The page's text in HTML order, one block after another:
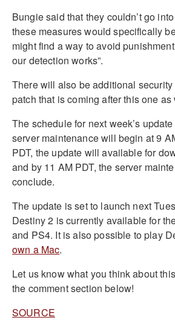
Bungie said that they couldn’t go
these measures would specifically
might find a way to avoid
our detection works”.
There will also be additional
patch that is coming after this one as
The schedule for next week’s
server maintenance will begin at 9
PDT, the update will available for
and by 11 AM PDT, the server
conclude.
The update is set to launch next
Destiny 2 is currently available for
and PS4. It is also possible to play
own a Mac.
Let us know what you think about
the comment section below!
SOURCE